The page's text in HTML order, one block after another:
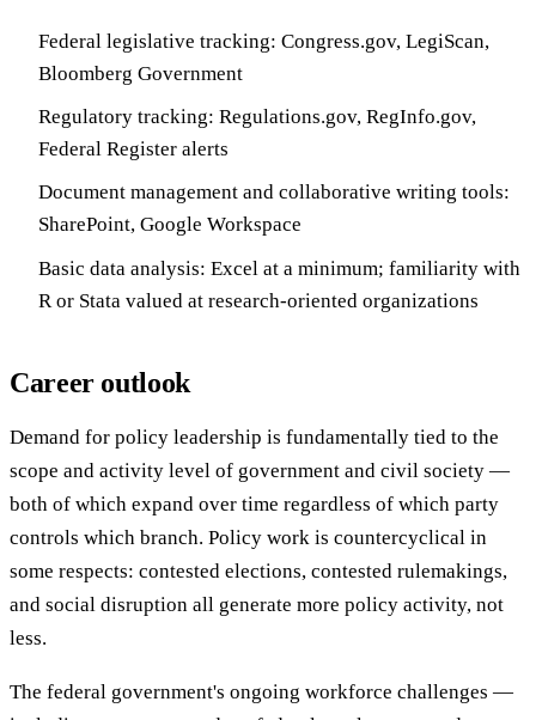
Federal legislative tracking: Congress.gov, LegiScan,
Bloomberg Government
Regulatory tracking: Regulations.gov, RegInfo.gov,
Federal Register alerts
Document management and collaborative writing tools:
SharePoint, Google Workspace
Basic data analysis: Excel at a minimum; familiarity with
R or Stata valued at research-oriented organizations
Career outlook
Demand for policy leadership is fundamentally tied to the
scope and activity level of government and civil society —
both of which expand over time regardless of which party
controls which branch. Policy work is countercyclical in
some respects: contested elections, contested rulemakings,
and social disruption all generate more policy activity, not
less.
The federal government's ongoing workforce challenges —